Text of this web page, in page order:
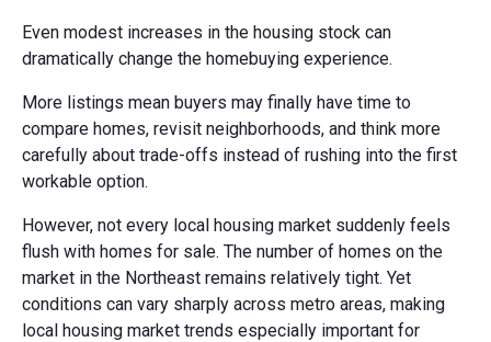
Even modest increases in the housing stock can
dramatically change the homebuying experience.
More listings mean buyers may finally have time to
compare homes, revisit neighborhoods, and think more
carefully about trade-offs instead of rushing into the first
workable option.
However, not every local housing market suddenly feels
flush with homes for sale. The number of homes on the
market in the Northeast remains relatively tight. Yet
conditions can vary sharply across metro areas, making
local housing market trends especially important for